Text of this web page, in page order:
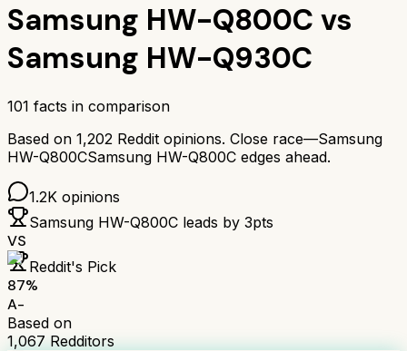
Samsung HW-Q800C vs
Samsung HW-Q930C
101 facts in comparison
Based on 1,202 Reddit opinions. Close race—Samsung
HW-Q800CSamsung HW-Q800C edges ahead.
1.2K opinions
Samsung HW-Q800C leads by 3pts
VS
Reddit's Pick
87%
A-
Based on
1,067 Redditors